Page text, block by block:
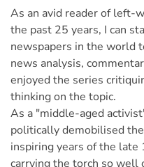
As an avid reader of left-
the past 25 years, I can
newspapers in the world
news analysis,
enjoyed the series
thinking on the topic.
As a "middle-aged
politically demobilised
inspiring years of the
carrying the torch so well